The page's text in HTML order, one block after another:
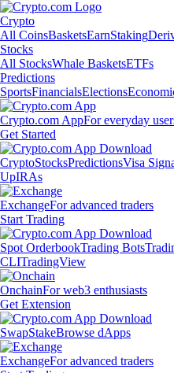
Crypto
All CoinsBasketsEarnStaking
Stocks
All StocksWhale BasketsETFs
Predictions
SportsFinancialsElections
Crypto.com AppFor everyday
Get Started
CryptoStocksPredictionsVisa
UpIRAs
ExchangeFor advanced traders
Start Trading
Spot OrderbookTrading Bots
CLITradingView
OnchainFor web3 enthusiasts
Get Extension
SwapStakeBrowse dApps
ExchangeFor advanced traders